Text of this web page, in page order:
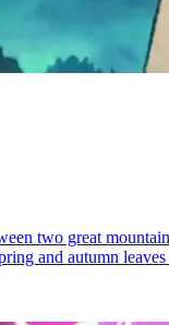
two great
and autumn